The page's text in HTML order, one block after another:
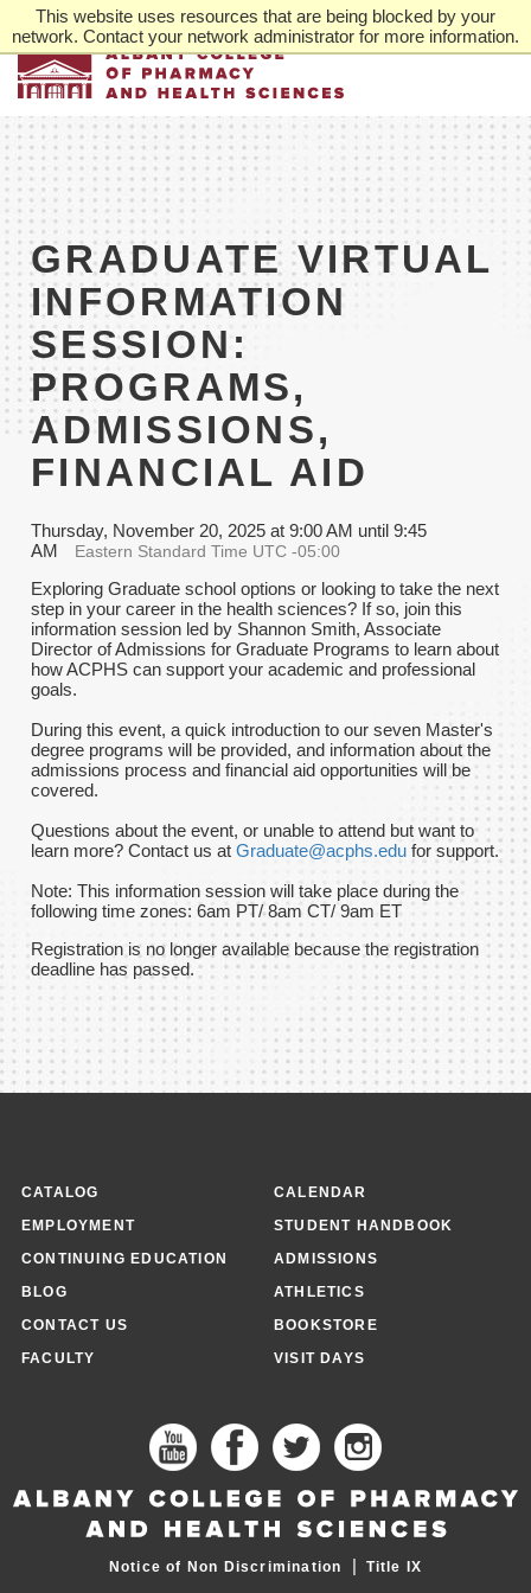
This website uses resources that are being blocked by your
network. Contact your network administrator for more information.
to
main
content
GRADUATE VIRTUAL
INFORMATION
SESSION:
PROGRAMS,
ADMISSIONS,
FINANCIAL AID
Thursday, November 20, 2025 at 9:00 AM until 9:45
AM
Eastern Standard Time UTC -05:00
Exploring Graduate school options or looking to take the next
step in your career in the health sciences? If so, join this
information session led by Shannon Smith, Associate
Director of Admissions for Graduate Programs to learn about
how ACPHS can support your academic and professional
goals.
During this event, a quick introduction to our seven Master's
degree programs will be provided, and information about the
admissions process and financial aid opportunities will be
covered.
Questions about the event, or unable to attend but want to
learn more? Contact us at Graduate@acphs.edu for support.
Note: This information session will take place during the
following time zones: 6am PT/ 8am CT/ 9am ET
Registration is no longer available because the registration
deadline has passed.
CATALOG
CALENDAR
EMPLOYMENT
STUDENT HANDBOOK
CONTINUING EDUCATION
ADMISSIONS
BLOG
ATHLETICS
CONTACT US
BOOKSTORE
FACULTY
VISIT DAYS
Notice of Non Discrimination | Title IX